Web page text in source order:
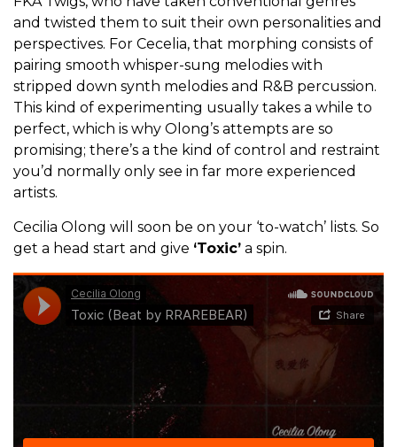
and twisted them to suit their own personalities and
perspectives. For Cecelia, that morphing consists of
pairing smooth whisper-sung melodies with
stripped down synth melodies and R&B percussion.
This kind of experimenting usually takes a while to
perfect, which is why Olong’s attempts are so
promising; there’s a the kind of control and restraint
you’d normally only see in far more experienced
artists.
Cecilia Olong will soon be on your ‘to-watch’ lists. So
get a head start and give ‘Toxic’ a spin.